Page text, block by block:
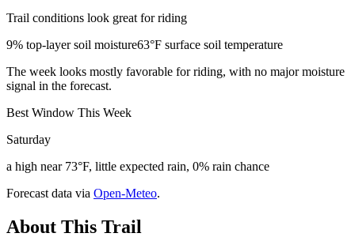
Trail conditions look great for riding
9% top-layer soil moisture63°F surface soil temperature
The week looks mostly favorable for riding, with no major moisture
signal in the forecast.
Best Window This Week
Saturday
a high near 73°F, little expected rain, 0% rain chance
Forecast data via Open-Meteo.
About This Trail